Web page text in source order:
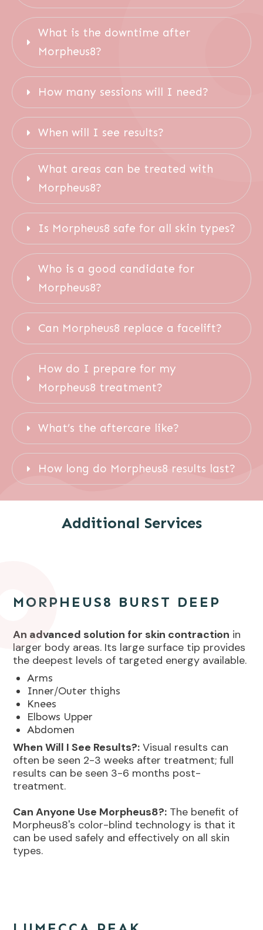
What is the downtime after
Morpheus8?
How many sessions will I need?
When will I see results?
What areas can be treated with
Morpheus8?
Is Morpheus8 safe for all skin types?
Who is a good candidate for
Morpheus8?
Can Morpheus8 replace a facelift?
How do I prepare for my
Morpheus8 treatment?
What’s the aftercare like?
How long do Morpheus8 results last?
Additional Services
MORPHEUS8 BURST DEEP
An advanced solution for skin contraction in
larger body areas. Its large surface tip provides
the deepest levels of targeted energy available.
Arms
Inner/Outer thighs
Knees
Elbows Upper
Abdomen
When Will I See Results?: Visual results can
often be seen 2-3 weeks after treatment; full
results can be seen 3-6 months post-
treatment.
Can Anyone Use Morpheus8?: The benefit of
Morpheus8's color-blind technology is that it
can be used safely and effectively on all skin
types.